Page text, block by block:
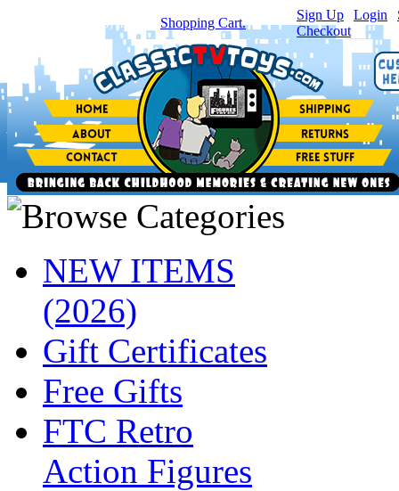
item(s) in your Shopping Cart.
Sign Up Login
Checkout
NEW ITEMS
(2026)
Gift Certificates
Free Gifts
FTC Retro
Action Figures